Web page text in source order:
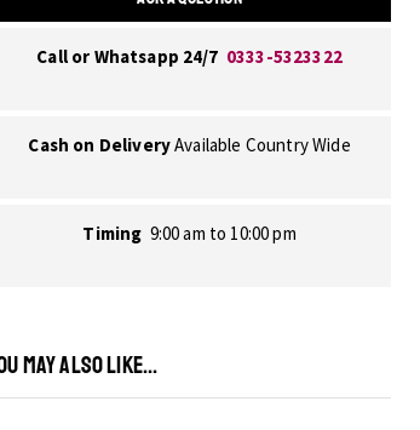
Call or Whatsapp 24/7 0333-5323322
Cash on DeliveryAvailable Country Wide
Timing 9:00 am to 10:00 pm
MAY ALSO LIKE...